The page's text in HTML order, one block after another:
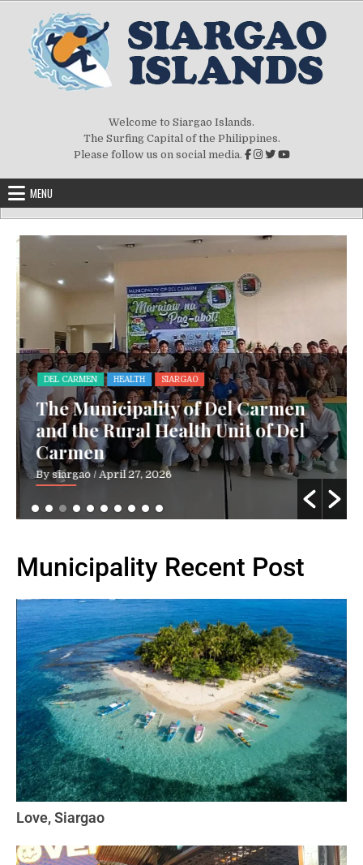
Welcome to Siargao Islands.
The Surfing Capital of the Philippines.
Please follow us on social media.
MENU
DEL CARMEN HEALTH SIARGAO
The Municipality of Del Carmen
and the Rural Health Unit of Del
Carmen
By siargao/ April 27, 2026
Municipality Recent Post
Love, Siargao